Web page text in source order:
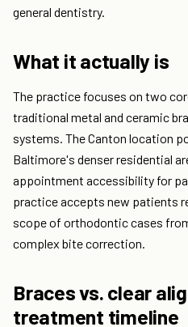
general dentistry.
What it actually is
The practice focuses on two
traditional metal and ceramic
systems. The Canton location
Baltimore's denser residential
appointment accessibility for
practice accepts new patients
scope of orthodontic cases
complex bite correction.
Braces vs. clear
treatment timeline